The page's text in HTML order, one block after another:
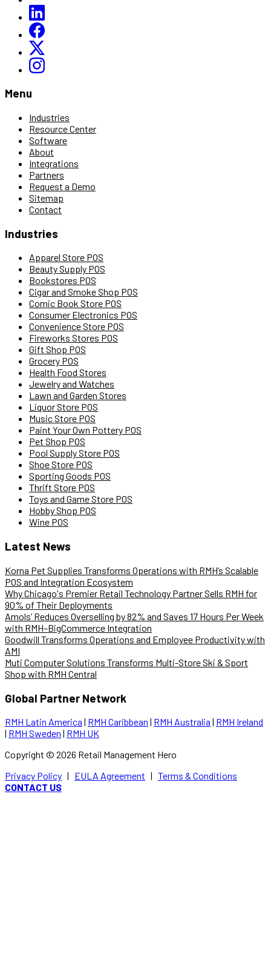
Menu
Industries
Resource Center
Software
About
Integrations
Partners
Request a Demo
Sitemap
Contact
Industries
Apparel Store POS
Beauty Supply POS
Bookstores POS
Cigar and Smoke Shop POS
Comic Book Store POS
Consumer Electronics POS
Convenience Store POS
Fireworks Stores POS
Gift Shop POS
Grocery POS
Health Food Stores
Jewelry and Watches
Lawn and Garden Stores
Liquor Store POS
Music Store POS
Paint Your Own Pottery POS
Pet Shop POS
Pool Supply Store POS
Shoe Store POS
Sporting Goods POS
Thrift Store POS
Toys and Game Store POS
Hobby Shop POS
Wine POS
Latest News
Korna Pet Supplies Transforms Operations with RMH’s Scalable
POS and Integration Ecosystem
Why Chicago's Premier Retail Technology Partner Sells RMH for
90% of Their Deployments
Amols’ Reduces Overselling by 82% and Saves 17 Hours Per Week
with RMH–BigCommerce Integration
Goodwill Transforms Operations and Employee Productivity with
AMI
Muti Computer Solutions Transforms Multi-Store Ski & Sport
Shop with RMH Central
Global Partner Network
RMH Latin America | RMH Caribbean | RMH Australia | RMH Ireland
| RMH Sweden | RMH UK
Copyright © 2026 Retail Management Hero
Privacy Policy | EULA Agreement | Terms & Conditions
CONTACT US